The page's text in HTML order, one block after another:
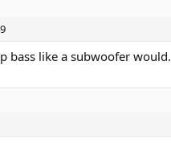
bass like a subwoofer would.